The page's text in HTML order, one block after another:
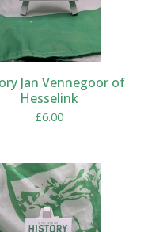
Jan Vennegoor of
Hesselink
£6.00